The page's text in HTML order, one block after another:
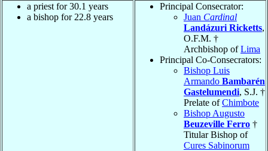
a priest for 30.1 years
a bishop for 22.8 years
Principal Consecrator:
Juan Cardinal
Landázuri Ricketts,
O.F.M. †
Archbishop ofLima
Principal Co-Consecrators:
Bishop Luis
Armando Bambarén
Gastelumendi, S.J. †
Prelate ofChimbote
Bishop Augusto
Beuzeville Ferro †
Titular Bishop of
Cures Sabinorum